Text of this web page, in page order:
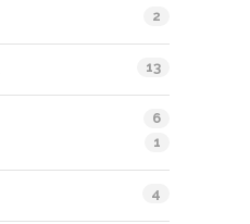
2
13
6
1
4